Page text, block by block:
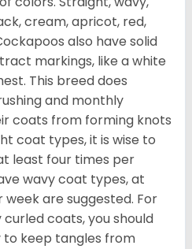
cream, apricot, red,
also have solid
markings, like a white
This breed does
and monthly
coats from forming knots
coat types, it is wise to
least four times per
wavy coat types, at
are suggested. For
coats, you should
to keep tangles from